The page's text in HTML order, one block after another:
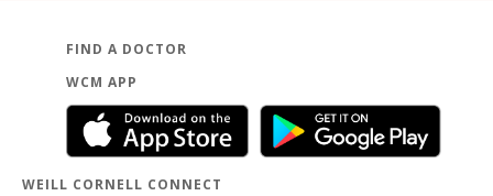
FIND A DOCTOR
WCM APP
WEILL CORNELL CONNECT